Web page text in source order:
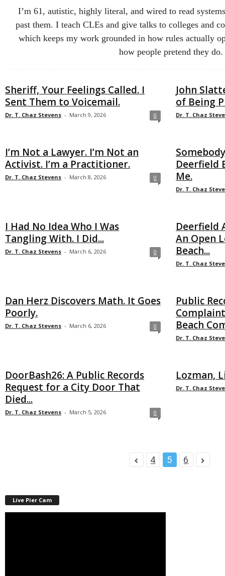
I’m 61, autistic, highly literal, and wired to read
past them. I teach CLEs and give talks to colleges and
which keeps my work grounded in how rules actually
how people pretend they do.
Sheriff, Your Feelings Called. I
Sent Them to Voicemail.
Dr. T. Chaz Stevens - March 9, 2026 0
John
of Being
Dr. T. Chaz
I’m Not a Lawyer. I’m Not an
Activist. I’m a Practitioner.
Dr. T. Chaz Stevens - March 8, 2026 0
Deerfield
Me.
Dr. T. Chaz
I Had No Idea Who I Was
Tangling With. I Did...
Dr. T. Chaz Stevens - March 6, 2026 0
Deerfield
An Open
Beach...
Dr. T. Chaz
Dan Herz Discovers Math. It Goes
Poorly.
Dr. T. Chaz Stevens - March 6, 2026 0
Public
Beach
Dr. T. Chaz
DoorBash26: A Public Records
Request for a City Door That
Died...
Dr. T. Chaz Stevens - March 5, 2026 0
Lozman,
Dr. T. Chaz
4 5 6
Live Pier Cam